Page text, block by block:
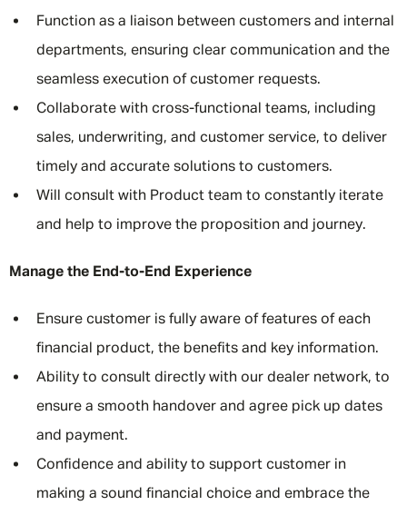
Function as a liaison between customers and internal
departments, ensuring clear communication and the
seamless execution of customer requests.
Collaborate with cross-functional teams, including
sales, underwriting, and customer service, to deliver
timely and accurate solutions to customers.
Will consult with Product team to constantly iterate
and help to improve the proposition and journey.
Manage the End-to-End Experience
Ensure customer is fully aware of features of each
financial product, the benefits and key information.
Ability to consult directly with our dealer network, to
ensure a smooth handover and agree pick up dates
and payment.
Confidence and ability to support customer in
making a sound financial choice and embrace the